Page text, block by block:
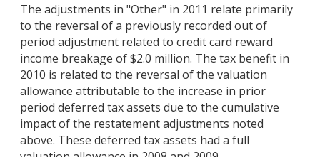
The adjustments in "Other" in 2011 relate primarily
to the reversal of a previously recorded out of
period adjustment related to credit card reward
income breakage of $2.0 million. The tax benefit in
2010 is related to the reversal of the valuation
allowance attributable to the increase in prior
period deferred tax assets due to the cumulative
impact of the restatement adjustments noted
above. These deferred tax assets had a full